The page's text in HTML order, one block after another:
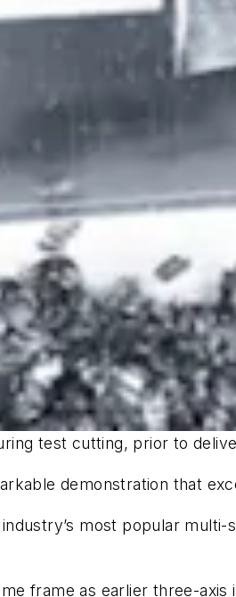
test cutting, prior to
demonstration that
most popular
frame as earlier three-